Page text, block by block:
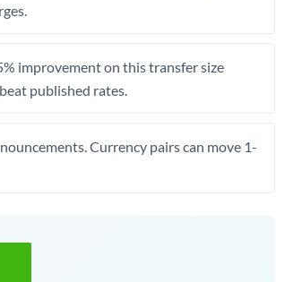
improvement on this transfer size
published rates.
Currency pairs can move 1-